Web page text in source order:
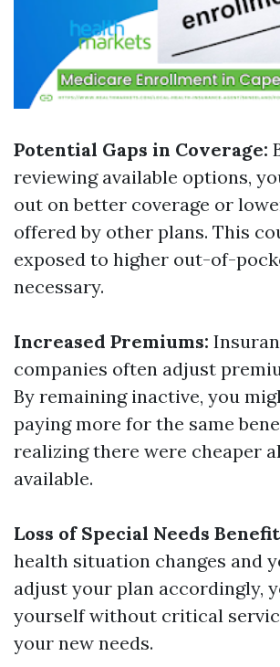
Potential Gaps in Coverage:
reviewing available options,
out on better coverage or
offered by other plans. This
exposed to higher out-of-
necessary.
Increased Premiums:
companies often adjust
By remaining inactive, you
paying more for the same
realizing there were cheaper
available.
Loss of Special Needs
health situation changes and
adjust your plan accordingly,
yourself without critical
your new needs.